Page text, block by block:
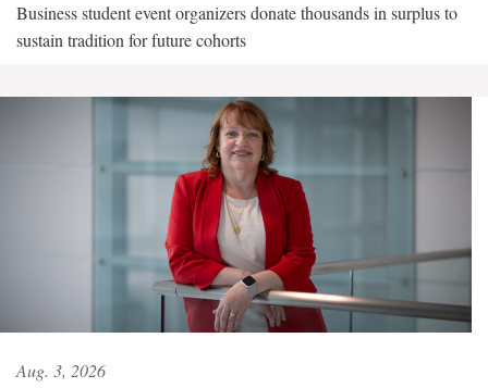
Business student event organizers donate thousands in surplus to
sustain tradition for future cohorts
Aug. 3, 2026